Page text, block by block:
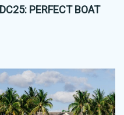
DC25: PERFECT BOAT